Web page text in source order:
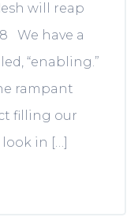
will reap
We have a
“enabling.”
rampant
filling our
in […]